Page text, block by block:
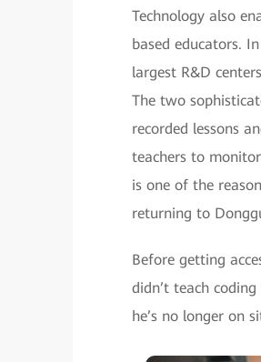
Technology also
based educators.
largest R&D
The two
recorded lessons
teachers to
is one of the
returning to
Before getting
didn’t teach
he’s no longer on